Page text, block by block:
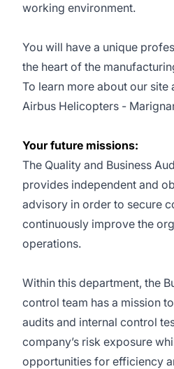
working environment.
You will have a unique
the heart of the
To learn more about our site
Airbus Helicopters -
Your future missions:
The Quality and Business
provides independent and
advisory in order to secure
continuously improve the
operations.
Within this department, the
control team has a mission
audits and internal control
company’s risk exposure
opportunities for efficiency